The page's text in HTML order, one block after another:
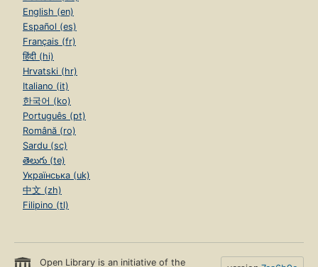
English (en)
Español (es)
Français (fr)
हिंदी (hi)
Hrvatski (hr)
Italiano (it)
한국어 (ko)
Português (pt)
Română (ro)
Sardu (sc)
తెలుగు (te)
Українська (uk)
中文 (zh)
Filipino (tl)
Open Library is an initiative of the